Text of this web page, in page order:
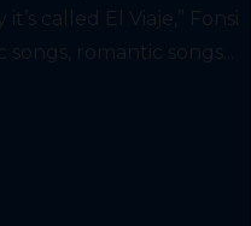
called El Viaje,” Fonsi
romantic songs...